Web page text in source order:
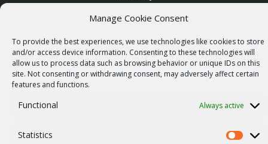
Manage Cookie Consent
To provide the best experiences, we use technologies like cookies to store
and/or access device information. Consenting to these technologies will
allow us to process data such as browsing behavior or unique IDs on this
site. Not consenting or withdrawing consent, may adversely affect certain
features and functions.
Functional Always active
Statistics Statistics
Career
ISO Certification
Privacy policy
Other